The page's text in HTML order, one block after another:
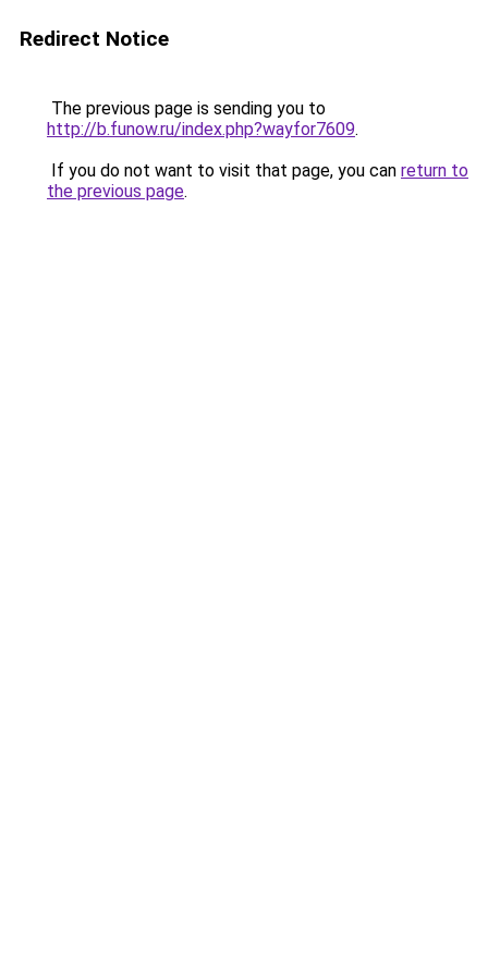
Redirect Notice
The previous page is sending you to
http://b.funow.ru/index.php?wayfor7609.
If you do not want to visit that page, you can return to
the previous page.